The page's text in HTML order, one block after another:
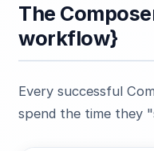
The
workflow}
Every successful
spend the time they